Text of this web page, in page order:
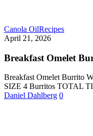
Canola OilRecipes
April 21, 2026
Breakfast Omelet
Breakfast Omelet Burrito
SIZE 4 Burritos TOTAL
Daniel Dahlberg 0